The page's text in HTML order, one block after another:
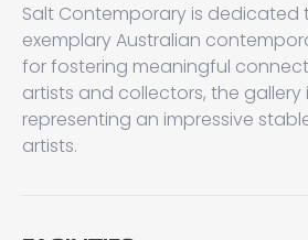
Salt Contemporary is dedicated
exemplary Australian
for fostering meaningful
artists and collectors, the
representing an impressive
artists.